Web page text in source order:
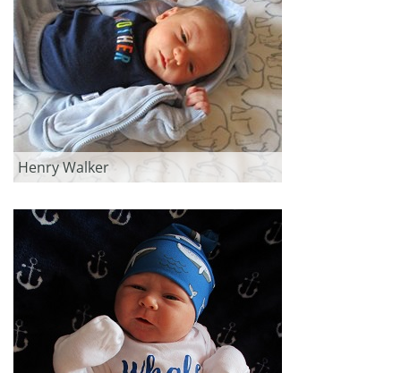
Henry Walker